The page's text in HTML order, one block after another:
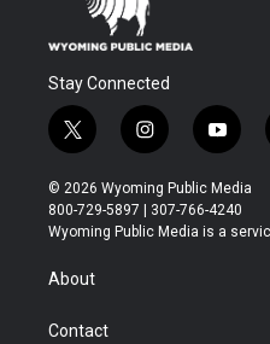
Stay Connected
t
w
i
t
t
r
i
n
s
t
a
y
o
u
t
u
© 2026 Wyoming Public Media
800-729-5897 | 307-766-4240
Wyoming Public Media is a
About
Contact